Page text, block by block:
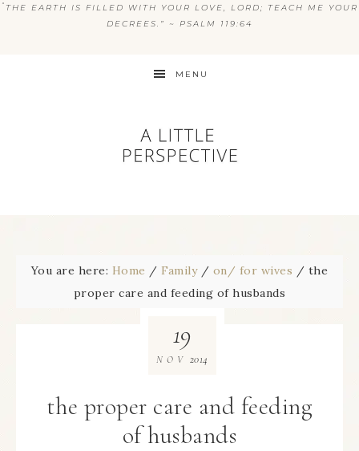
“ THE EARTH IS FILLED WITH YOUR LOVE, LORD; TEACH ME YOUR
DECREES.” ~ PSALM 119:64
MENU
You are here: Home / Family / on/ for wives / the
proper care and feeding of husbands
the proper care and feeding
of husbands
19
NOV 2014